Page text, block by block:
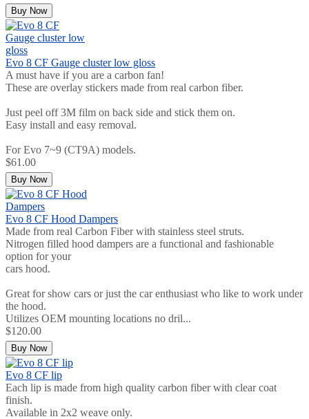
Buy Now
Evo 8 CF Gauge cluster low gloss
A must have if you are a carbon fan!
These are overlay stickers made from real carbon fiber.
Just peel off 3M film on back side and stick them on.
Easy install and easy removal.
For Evo 7~9 (CT9A) models.
$61.00
Buy Now
Evo 8 CF Hood Dampers
Made from real Carbon Fiber with stainless steel struts.
Nitrogen filled hood dampers are a functional and fashionable
option for your
cars hood.
Great for show cars or just the car enthusiast who like to work under
the hood.
Utilizes OEM mounting locations no dril...
$120.00
Buy Now
Evo 8 CF lip
Each lip is made from high quality carbon fiber with clear coat
finish.
Available in 2x2 weave only.